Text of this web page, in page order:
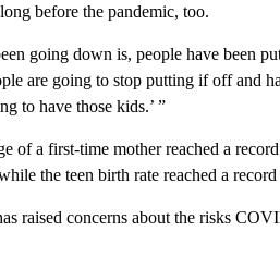
before the pandemic, too.
going down is, people have been
are going to stop putting if off and
to have those kids.’ ”
of a first-time mother reached a
the teen birth rate reached a
raised concerns about the risks